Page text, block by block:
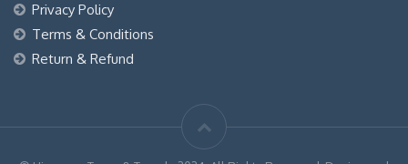
Privacy Policy
Terms & Conditions
Return & Refund